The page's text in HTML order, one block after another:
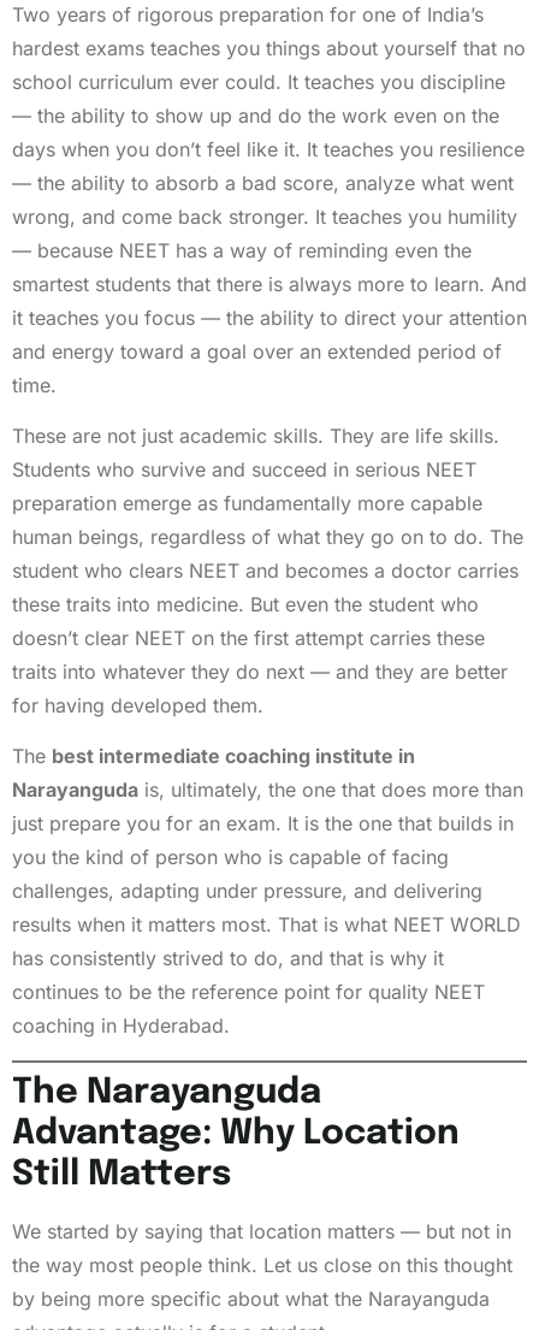
Two years of rigorous preparation for one of India’s
hardest exams teaches you things about yourself that no
school curriculum ever could. It teaches you discipline
— the ability to show up and do the work even on the
days when you don’t feel like it. It teaches you resilience
— the ability to absorb a bad score, analyze what went
wrong, and come back stronger. It teaches you humility
— because NEET has a way of reminding even the
smartest students that there is always more to learn. And
it teaches you focus — the ability to direct your attention
and energy toward a goal over an extended period of
time.
These are not just academic skills. They are life skills.
Students who survive and succeed in serious NEET
preparation emerge as fundamentally more capable
human beings, regardless of what they go on to do. The
student who clears NEET and becomes a doctor carries
these traits into medicine. But even the student who
doesn’t clear NEET on the first attempt carries these
traits into whatever they do next — and they are better
for having developed them.
The best intermediate coaching institute in
Narayanguda is, ultimately, the one that does more than
just prepare you for an exam. It is the one that builds in
you the kind of person who is capable of facing
challenges, adapting under pressure, and delivering
results when it matters most. That is what NEET WORLD
has consistently strived to do, and that is why it
continues to be the reference point for quality NEET
coaching in Hyderabad.
The Narayanguda
Advantage: Why Location
Still Matters
We started by saying that location matters — but not in
the way most people think. Let us close on this thought
by being more specific about what the Narayanguda